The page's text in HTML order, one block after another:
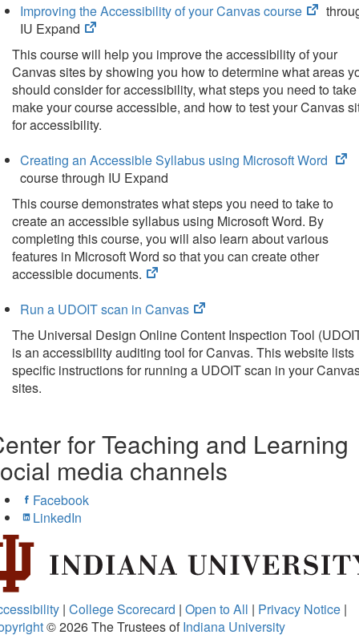
Improving the Accessibility of your Canvas course
(opens
tab)
IU Expand
(opens
in
new
tab)
This course will help you improve the accessibility of your
Canvas sites by showing you how to determine what areas
should consider for accessibility, what steps you need to
make your course accessible, and how to test your Canvas
for accessibility.
Creating an Accessible Syllabus using Microsoft Word
course through IU Expand
This course demonstrates what steps you need to take to
create an accessible syllabus using Microsoft Word. By
completing this course, you will also learn about various
features in Microsoft Word so that you can create other
accessible documents.
(opens
new
tab)
Run a UDOIT scan in Canvas
(opens
new
tab)
The Universal Design Online Content Inspection Tool
is an accessibility auditing tool for Canvas. This website lists
specific instructions for running a UDOIT scan in your
sites.
for Teaching and Learning
media channels
Facebook
LinkedIn
| College Scorecard | Open to All | Privacy Notice |
© 2026The Trustees ofIndiana University